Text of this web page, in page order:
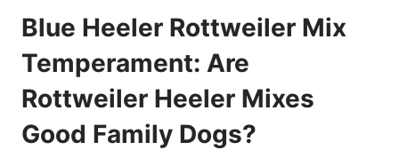
Blue Heeler Rottweiler Mix
Temperament: Are
Rottweiler Heeler Mixes
Good Family Dogs?